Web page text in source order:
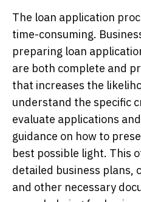
The loan application
time-consuming.
preparing loan
are both complete and
that increases the
understand the specific
evaluate applications
guidance on how to
best possible light. This
detailed business plans,
and other necessary